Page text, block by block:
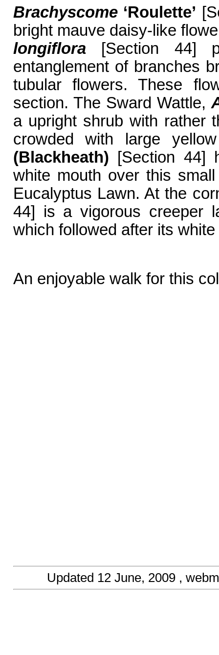
Brachyscome‘Roulette’
bright mauve daisy-like
longiflora[Section 44]
entanglement of branches
tubular flowers. These
section. The Sward Wattle,
a upright shrub with rather
crowded with large
(Blackheath) [Section 44]
white mouth over this
Eucalyptus Lawn. At the
44] is a vigorous creeper
which followed after its
An enjoyable walk for this
Updated 12 June, 2009,